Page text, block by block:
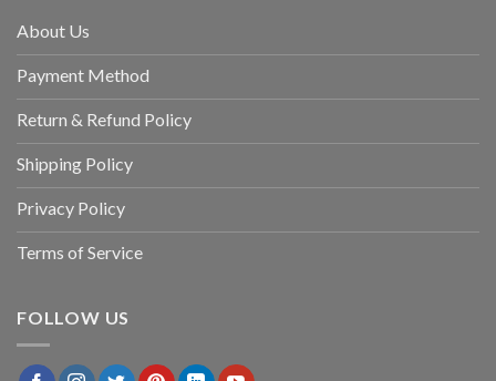
About Us
Payment Method
Return & Refund Policy
Shipping Policy
Privacy Policy
Terms of Service
FOLLOW US